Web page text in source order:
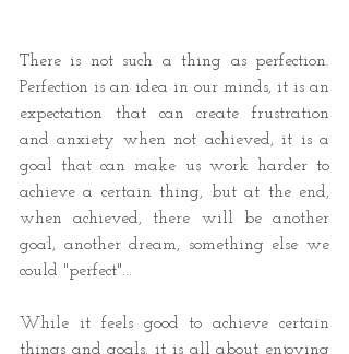
There is not such a thing as perfection.
Perfection is an idea in our minds, it is an
expectation that can create frustration
and anxiety when not achieved, it is a
goal that can make us work harder to
achieve a certain thing, but at the end,
when achieved, there will be another
goal, another dream, something else we
could "perfect"...
While it feels good to achieve certain
things and goals, it is all about enjoying